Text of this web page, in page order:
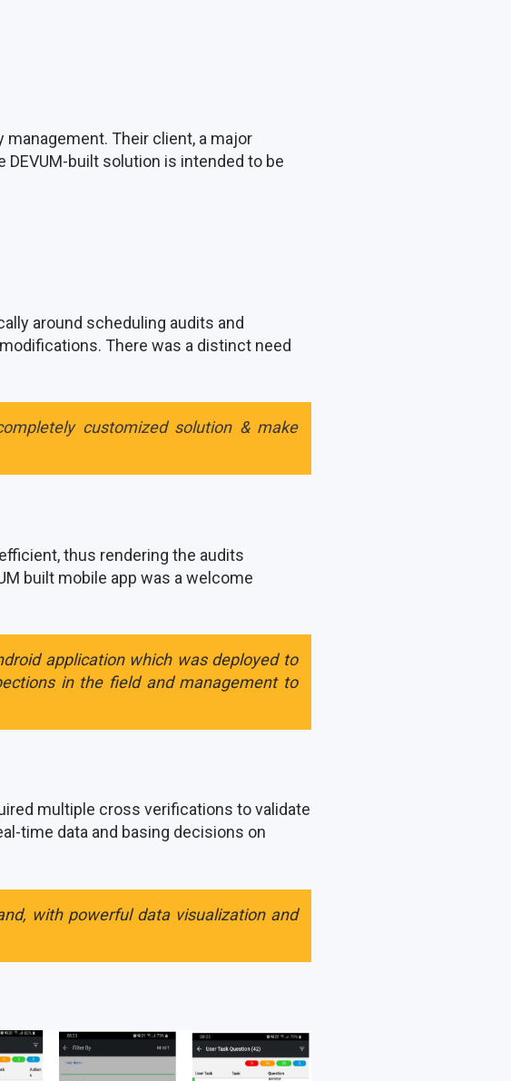
Their client, a major
built solution is intended to be
around scheduling audits and
There was a distinct need
customized solution & make
thus rendering the audits
built mobile app was a welcome
application which was deployed to
in the field and management to
multiple cross verifications to validate
time data and basing decisions on
with powerful data visualization and